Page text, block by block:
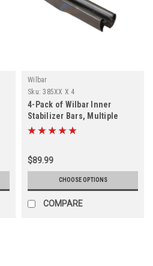
Wilbar
Sku: 385XX X 4
4-Pack of Wilbar Inner
Stabilizer Bars, Multiple
Diameters
$89.99
CHOOSE OPTIONS
COMPARE